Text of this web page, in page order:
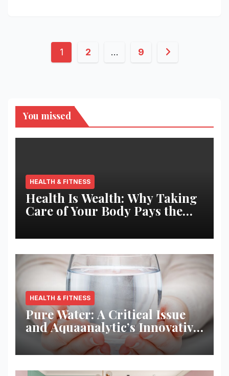
Posts
1 2 … 9
You missed
HEALTH & FITNESS
Health Is Wealth: Why Taking
Care of Your Body Pays the
HEALTH & FITNESS
Pure Water: A Critical Issue
and Aquaanalytic’s Innovative
Solution